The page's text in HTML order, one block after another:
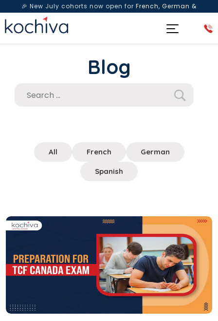
🎉 New July cohorts now open for French, German &
Spanish— Book a free live class & counselling session
Blog
All French German
Spanish